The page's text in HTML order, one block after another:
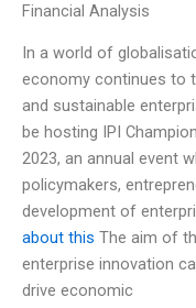
Financial Analysis
In a world of
economy continues to
and sustainable
be hosting IPI
2023, an annual event
policymakers,
development of
about this The aim of
enterprise innovation
drive economic